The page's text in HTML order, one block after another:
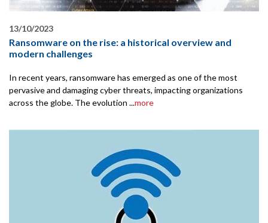
13/10/2023
Ransomware on the rise: a historical overview and
modern challenges
In recent years, ransomware has emerged as one of the most
pervasive and damaging cyber threats, impacting organizations
across the globe. The evolution ...more